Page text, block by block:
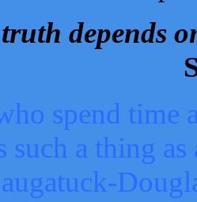
depends
spend time
a thing as